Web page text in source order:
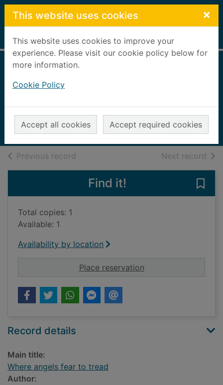
Skip to main content
This website uses cookies ×
This website uses cookies to improve your
experience. Please visit our cookie policy below for
more information.
Cookie Policy
Accept all cookies Accept required cookies
Home Full display
2012
Books, Manuscripts
Previous record Next record of
Find it!
Total copies: 1
Available: 1
Availability by location
Place reservationfor Where angels
Record details
Main title:
Where angels fear to tread
Author: